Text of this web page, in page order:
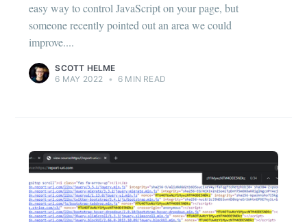
easy way to control JavaScript on your page, but
someone recently pointed out an area we could
improve....
SCOTT HELME
6 MAY 2022 • 6 MIN READ